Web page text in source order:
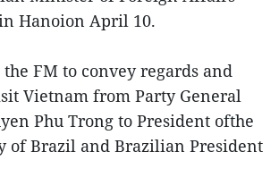
Hanoion April 10.
the FM to convey regards and
Vietnam from Party General
Phu Trong to President ofthe
of Brazil and Brazilian President